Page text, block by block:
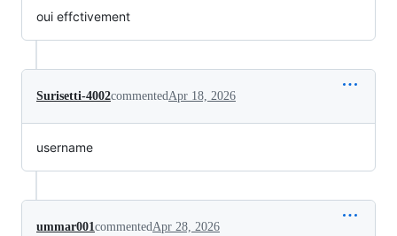
oui effctivement
Surisetti-4002commentedApr 18, 2026
username
ummar001commentedApr 28, 2026